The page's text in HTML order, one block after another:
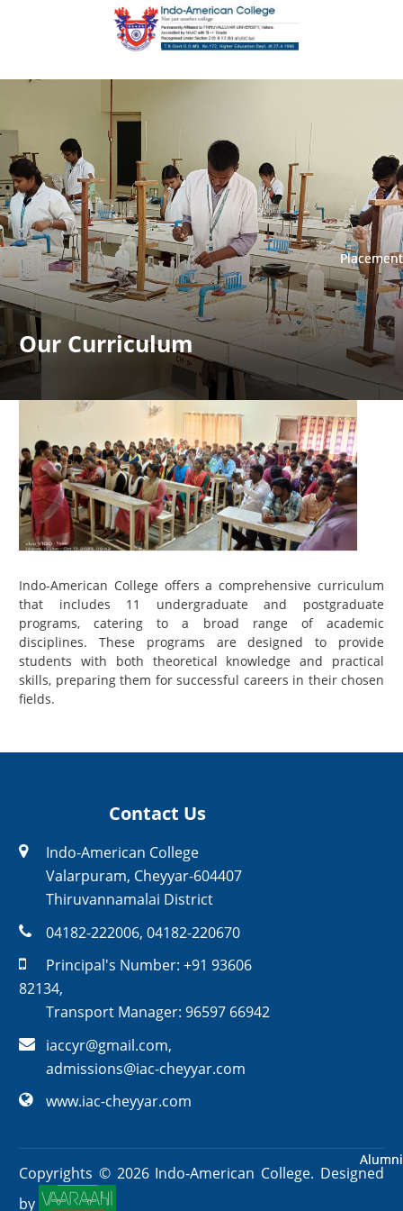
Placement
Alumni
Placement
Alumni
Our Curriculum
Indo-American College offers a comprehensive curriculum
that includes 11 undergraduate and postgraduate
programs, catering to a broad range of academic
disciplines. These programs are designed to provide
students with both theoretical knowledge and practical
skills, preparing them for successful careers in their chosen
fields.
Contact Us
Indo-American College
Valarpuram, Cheyyar-604407
Thiruvannamalai District
04182-222006, 04182-220670
Principal's Number: +91 93606
82134,
Transport Manager: 96597 66942
iaccyr@gmail.com,
admissions@iac-cheyyar.com
www.iac-cheyyar.com
Copyrights © 2026Indo-American College. Designed
by